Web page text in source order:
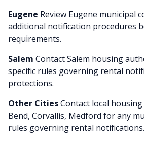
Eugene Review Eugene municipal
additional notification procedures
requirements.
Salem Contact Salem housing
specific rules governing rental
protections.
Other CitiesContact local
Bend, Corvallis, Medford for any
rules governing rental notifications.